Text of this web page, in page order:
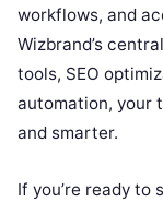
workflows, and
Wizbrand’s
tools, SEO
automation, your
and smarter.
If you’re ready to